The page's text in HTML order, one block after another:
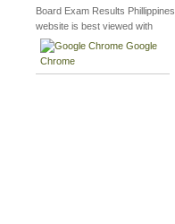
Board Exam Results Phillippines
website is best viewed with
Google
Chrome